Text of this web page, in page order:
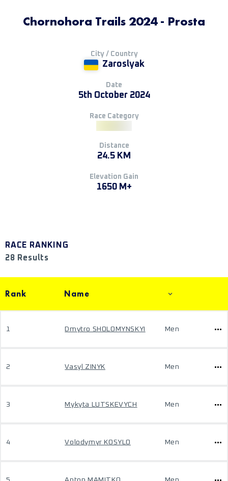
Chornohora Trails 2024 - Prosta
City / Country
Zaroslyak
Date
5th October 2024
Race Category
Distance
24.5 KM
Elevation Gain
1650 M+
RACE RANKING
28 Results
Rank Name
1 Dmytro SHOLOMYNSKYI Men
2 Vasyl ZINYK Men
3 Mykyta LUTSKEVYCH Men
4 Volodymyr KOSYLO Men